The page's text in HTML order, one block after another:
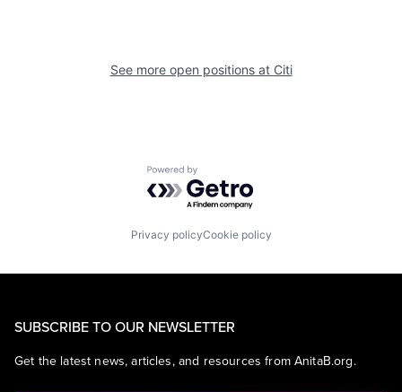
See more open positions at Citi
Powered by Getro.com
Privacy policyCookie policy
SUBSCRIBE TO OUR NEWSLETTER
Get the latest news, articles, and resources from AnitaB.org.